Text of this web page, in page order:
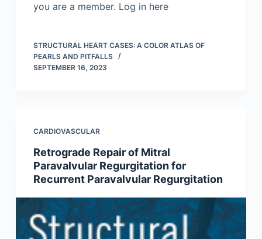
you are a member. Log in here
STRUCTURAL HEART CASES: A COLOR ATLAS OF
PEARLS AND PITFALLS
SEPTEMBER 16, 2023
CARDIOVASCULAR
Retrograde Repair of Mitral
Paravalvular Regurgitation for
Recurrent Paravalvular Regurgitation